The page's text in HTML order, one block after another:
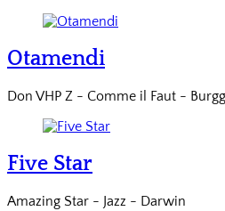
Otamendi
Don VHP Z - Comme il Faut -
Five Star
Amazing Star - Jazz - Darwin